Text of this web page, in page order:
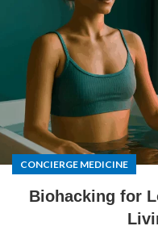
CONCIERGE MEDICINE
Biohacking for